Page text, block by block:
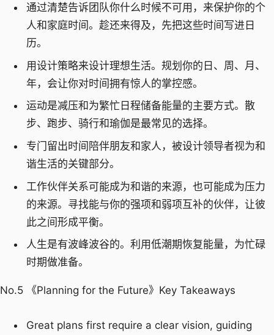
通过清楚告诉团队你什么时候不可用，来保护你的个
人和家庭时间。趁还来得及，先把这些时间写进日
历。
用设计策略来设计理想生活。规划你的日、周、月、
年，会让你对时间拥有惊人的掌控感。
运动是减压和为繁忙日程储备能量的主要方式。散
步、跑步、骑行和瑜伽是最常见的选择。
专门留出时间陪伴朋友和家人，被设计领导者视为和
谐生活的关键部分。
工作伙伴关系可能成为和谐的来源，也可能成为压力
的来源。寻找能与你的强项和弱项互补的伙伴，让彼
此之间形成平衡。
人生是有波峰波谷的。利用低潮期恢复能量，为忙碌
时期做准备。
No.5 《Planning for the Future》Key Takeaways
Great plans first require a clear vision, guiding